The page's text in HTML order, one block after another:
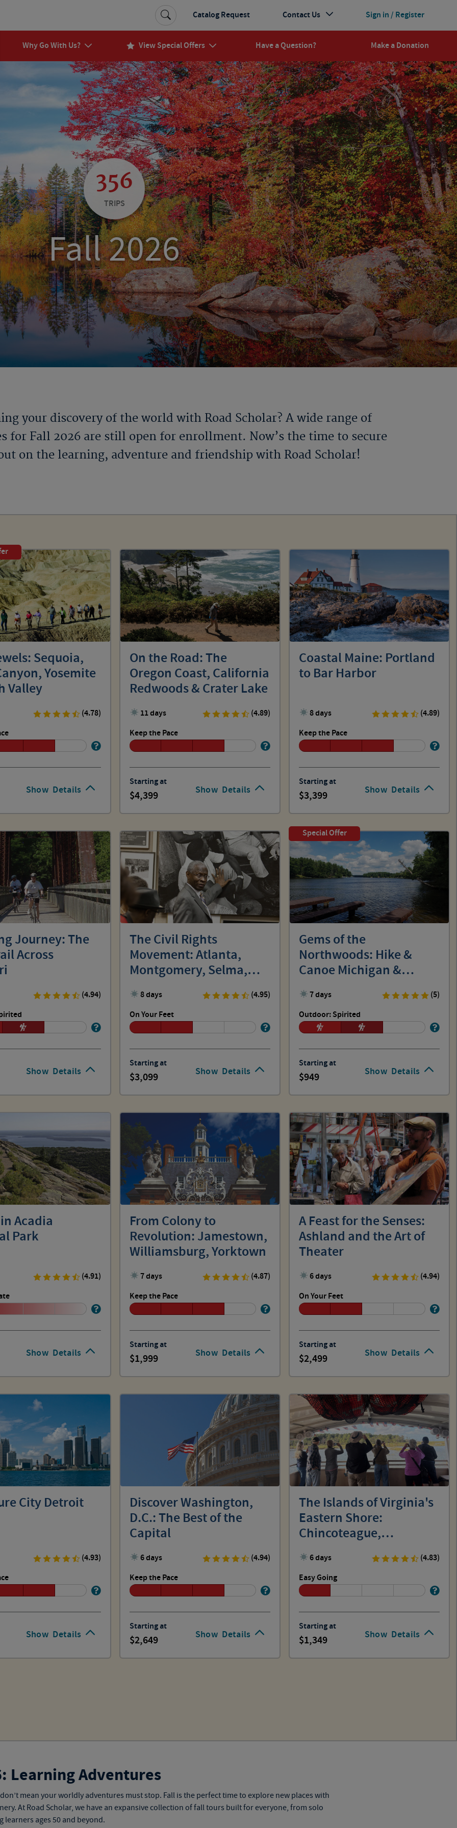
Why Go With Us? View Special Offers Have a Question? Make a Donation
Sign in / Register
Catalog Request Contact Us
356
TRIPS
Fall 2026
your discovery of the world with Road Scholar? A wide range of
for Fall 2026 are still open for enrollment. Now’s the time to secure
on the learning, adventure and friendship with Road Scholar!
Show Details
Sequoia,
Yosemite
Valley
(4.78)
Show Details
On the Road: The
Oregon Coast, California
Redwoods & Crater Lake
11 days
(4.89)
Keep the Pace
Starting at
4,399 Show Details
Coastal Maine: Portland
to Bar Harbor
8 days
(4.89)
Keep the Pace
Starting at
3,399
Show Details
Journey: The
Across
(4.94)
Show Details
The Civil Rights
Movement: Atlanta,
Montgomery, Selma,
Birmingham
8 days
(4.95)
On Your Feet
Starting at
3,099 Show Details
Special Offer
Gems of the
Northwoods: Hike &
Canoe Michigan &
Wisconsin
7 days
(5)
Outdoor: Spirited
Starting at
949
Show Details
Acadia
Park
(4.91)
Show Details
From Colony to
Revolution: Jamestown,
Williamsburg, Yorktown
7 days
(4.87)
Keep the Pace
Starting at
1,999 Show Details
A Feast for the Senses:
Ashland and the Art of
Theater
6 days
(4.94)
On Your Feet
Starting at
2,499
Show Details
City Detroit
(4.93)
Show Details
Discover Washington,
D.C.: The Best of the
Capital
6 days
(4.94)
Keep the Pace
Starting at
2,649 Show Details
The Islands of Virginia's
Eastern Shore:
Chincoteague,
Assateague and Wallops
6 days
(4.83)
Easy Going
Starting at
1,349
Learning Adventures
mean your worldly adventures must stop. Fall is the perfect time to explore new places with
At Road Scholar, we have an expansive collection offall tours built for everyone, from solo
learners ages 50 and beyond.